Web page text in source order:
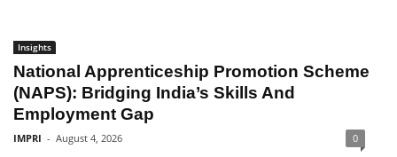
Insights
National Apprenticeship Promotion Scheme
(NAPS): Bridging India’s Skills And
Employment Gap
IMPRI - August 4, 2026 0